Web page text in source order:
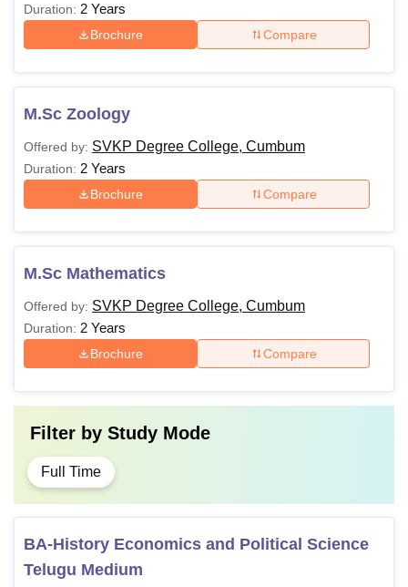
Duration: 2 Years
Brochure Compare
M.Sc Zoology
Offered by: SVKP Degree College, Cumbum
Duration: 2 Years
Brochure Compare
M.Sc Mathematics
Offered by: SVKP Degree College, Cumbum
Duration: 2 Years
Brochure Compare
Filter by Study Mode
Full Time
BA-History Economics and Political Science
Telugu Medium